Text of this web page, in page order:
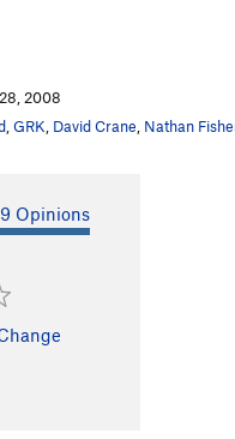
2008
GRK David Crane Nathan
Opinions